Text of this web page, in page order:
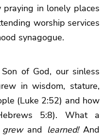
in lonely places
worship services
synagogue.
of God, our sinless
in wisdom, stature,
(Luke 2:52) and how
5:8). What a
grewand learned! And